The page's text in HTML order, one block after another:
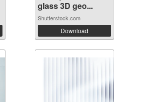
glass 3D geo...
Shutterstock.com
Download